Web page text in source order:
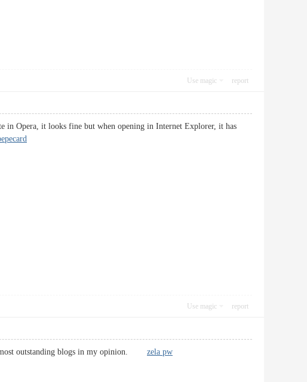
Use magic report
Opera, it looks fine but when opening in Internet Explorer, it has
Use magic report
most outstanding blogs in my opinion. zela pw